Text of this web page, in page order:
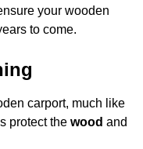
your wooden
to come.
carport, much like
protect the wood and